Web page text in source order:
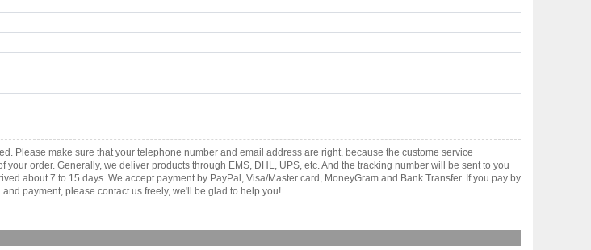
Please make sure that your telephone number and email address are right, because the custome service
order. Generally, we deliver products through EMS, DHL, UPS, etc. And the tracking number will be sent to you
about 7 to 15 days. We accept payment by PayPal, Visa/Master card, MoneyGram and Bank Transfer. If you pay by
payment, please contact us freely, we'll be glad to help you!